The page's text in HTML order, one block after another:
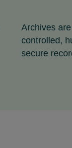
Archives
controlled,
secure